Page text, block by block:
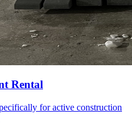
Rental
for active construction